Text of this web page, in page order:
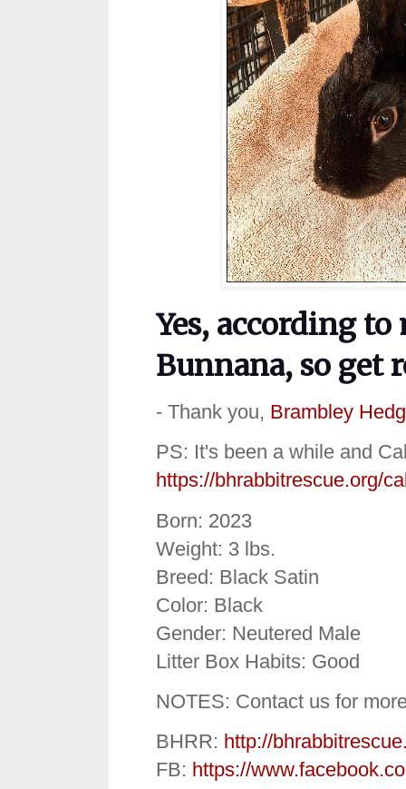
Yes, according
Bunnana, so get
- Thank you, Brambley
PS: It's been a while and
https://bhrabbitrescue.org/
Born: 2023
Weight: 3 lbs.
Breed: Black Satin
Color: Black
Gender: Neutered Male
Litter Box Habits: Good
NOTES: Contact us for
BHRR: http://
FB: https://